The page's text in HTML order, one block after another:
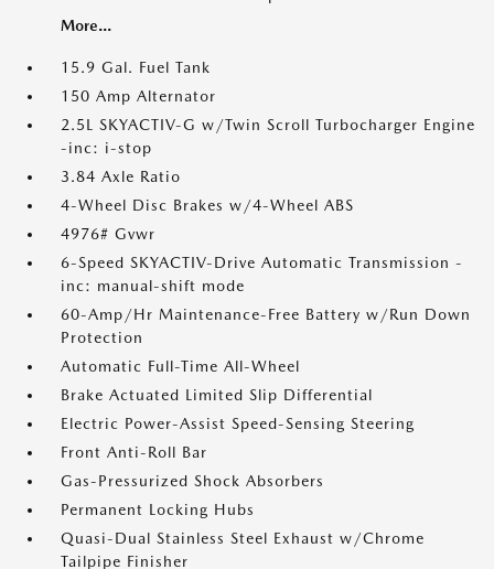
More...
15.9 Gal. Fuel Tank
150 Amp Alternator
2.5L SKYACTIV-G w/Twin Scroll Turbocharger Engine
-inc: i-stop
3.84 Axle Ratio
4-Wheel Disc Brakes w/4-Wheel ABS
4976# Gvwr
6-Speed SKYACTIV-Drive Automatic Transmission -
inc: manual-shift mode
60-Amp/Hr Maintenance-Free Battery w/Run Down
Protection
Automatic Full-Time All-Wheel
Brake Actuated Limited Slip Differential
Electric Power-Assist Speed-Sensing Steering
Front Anti-Roll Bar
Gas-Pressurized Shock Absorbers
Permanent Locking Hubs
Quasi-Dual Stainless Steel Exhaust w/Chrome
Tailpipe Finisher